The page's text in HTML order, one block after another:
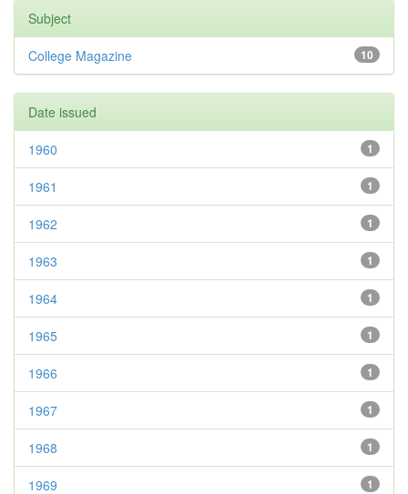
Subject
10
College Magazine
Date issued
1
1960
1
1961
1
1962
1
1963
1
1964
1
1965
1
1966
1
1967
1
1968
1
1969